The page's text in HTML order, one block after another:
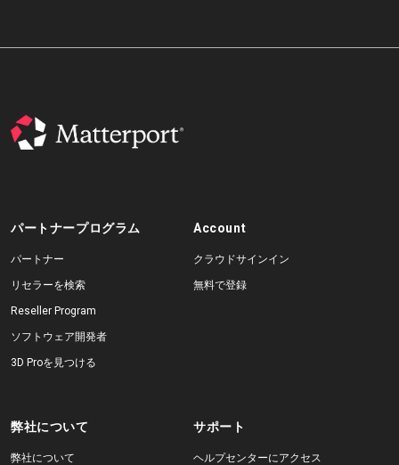
パートナープログラム
パートナー
リセラーを検索
Reseller Program
ソフトウェア開発者
3D Proを見つける
Account
クラウドサインイン
無料で登録
弊社について
弊社について
サポート
ヘルプセンターにアクセス